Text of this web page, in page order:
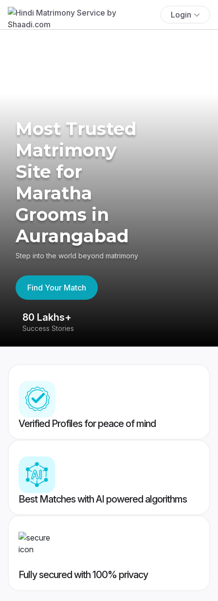
Login
Most Trusted
Matrimony
Site for
Maratha
Grooms in
Aurangabad
Step into the world beyond matrimony
Find Your Match
80 Lakhs+
Success Stories
Verified Profiles for peace of mind
Best Matches with AI powered algorithms
Fully secured with 100% privacy